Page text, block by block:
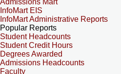
Admissions Mart
InfoMart EIS
InfoMart Administrative Reports
Popular Reports
Student Headcounts
Student Credit Hours
Degrees Awarded
Admissions Headcounts
Faculty